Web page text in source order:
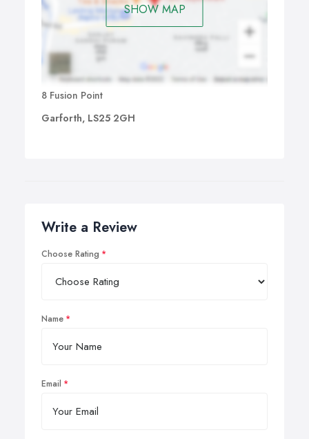
SHOW MAP
8 Fusion Point
Garforth, LS25 2GH
Write a Review
Choose Rating
Name
Email